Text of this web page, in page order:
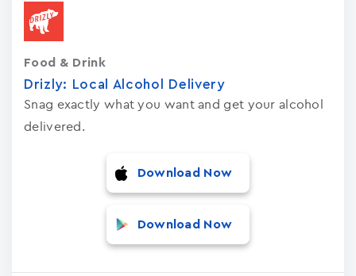
Drizly: Local Alcohol Delivery
Snag exactly what you want and get your alcohol
delivered.
Food & Drink
Download Now
Download Now